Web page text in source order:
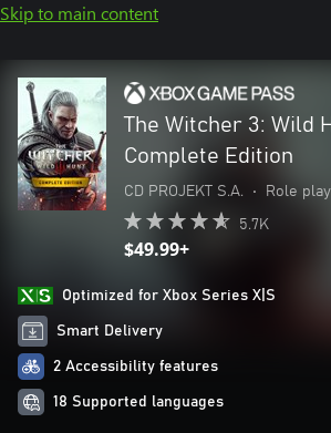
Skip to main content
The Witcher 3: Wild
Complete Edition
CD PROJEKT S.A. • Role
5.7K
$49.99+
Optimized for Xbox Series X|S
Smart Delivery
2 Accessibility features
18 Supported languages